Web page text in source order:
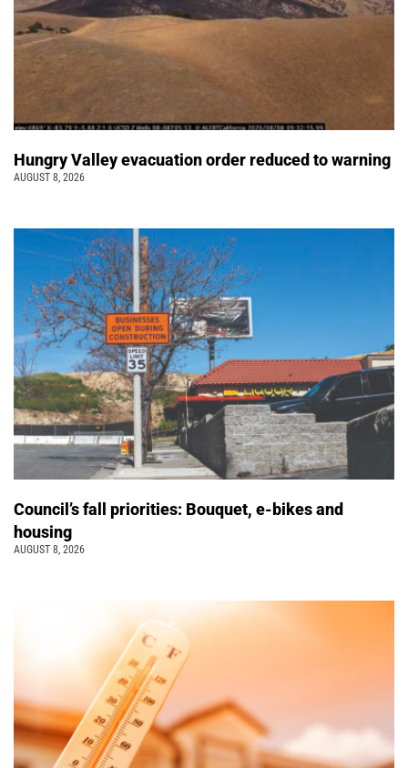
Hungry Valley evacuation order reduced to warning
AUGUST 8, 2026
Council’s fall priorities: Bouquet, e-bikes and
housing
AUGUST 8, 2026